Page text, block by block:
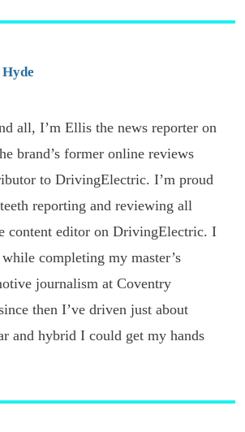
all, I’m Ellis the news reporter on
brand’s former online reviews
to DrivingElectric. I’m proud
reporting and reviewing all
content editor on DrivingElectric. I
completing my master’s
journalism at Coventry
then I’ve driven just about
and hybrid I could get my hands